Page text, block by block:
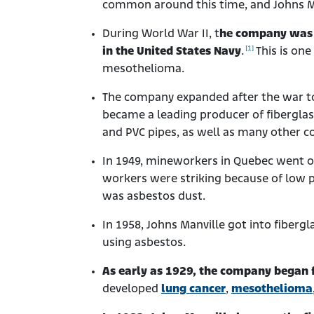
common around this time, and Johns
During World War II, t he company
in the United States Navy. [1] This is
mesothelioma.
The company expanded after the war
became a leading producer of
and PVC pipes, as well as many other
In 1949, mineworkers in Quebec
workers were striking because of low
was asbestos dust.
In 1958, Johns Manville got into
using asbestos.
As early as 1929, the company
developed lung cancer, mesothelioma